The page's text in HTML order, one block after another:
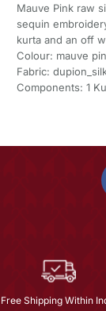
Mauve Pink raw
sequin
kurta and an off
Colour: mauve
Fabric:
Components: 1
Free Shipping Within